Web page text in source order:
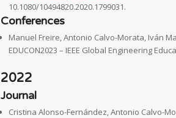
10.1080/10494820.2020.1799031.
Conferences
Manuel Freire, Antonio Calvo-Morata, Iván
EDUCON2023 – IEEE Global Engineering
2022
Journal
Cristina Alonso-Fernández, Antonio Calvo-